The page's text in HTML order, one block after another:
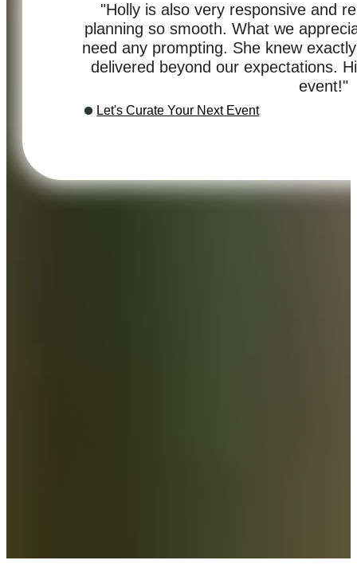
"Holly is also very responsive and
planning so smooth. What we
need any prompting. She knew
delivered beyond our expectations.
event!"
Let's Curate Your Next Event